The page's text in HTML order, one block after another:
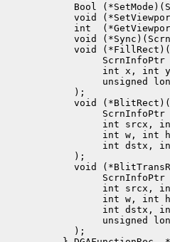
Bool
void
int
void
  void (*FillRect)(
ScrnInfoPtr
int x, int
unsigned
  );
  void (*BlitRect)(
ScrnInfoPtr
int srcx,
int w, int
int dstx,
  );
void
ScrnInfoPtr
int srcx,
int w, int
int dstx,
unsigned
  );